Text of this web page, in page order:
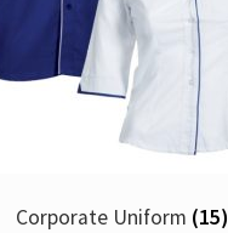
Corporate Uniform (15)